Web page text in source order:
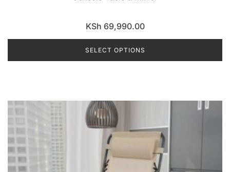
KSh 69,990.00
SELECT OPTIONS
multiple
variants.
The